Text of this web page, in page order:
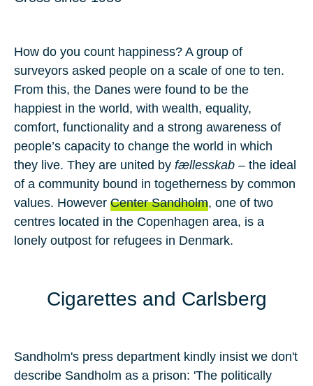
How do you count happiness? A group of
surveyors asked people on a scale of one to ten.
From this, the Danes were found to be the
happiest in the world, with wealth, equality,
comfort, functionality and a strong awareness of
people’s capacity to change the world in which
they live. They are united by fællesskab – the ideal
of a community bound in togetherness by common
values. However Center Sandholm, one of two
centres located in the Copenhagen area, is a
lonely outpost for refugees in Denmark.
Cigarettes and Carlsberg
Sandholm's press department kindly insist we don't
describe Sandholm as a prison: 'The politically